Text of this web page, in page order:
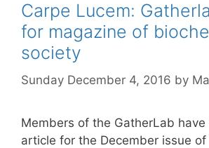
Carpe Lucem:
for magazine of
society
Sunday December 4, 2016 by
Members of the GatherLab
article for the December issue of